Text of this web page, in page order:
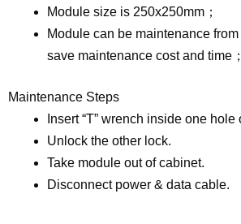
Module size is 250x250mm；
Module can be maintenance
save maintenance cost and time；
Maintenance Steps
Insert “T” wrench inside one
Unlock the other lock.
Take module out of cabinet.
Disconnect power & data cable.